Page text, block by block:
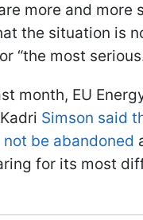
more and more
the situation is
“the most
month, EU
Simson said
be abandoned
for its most